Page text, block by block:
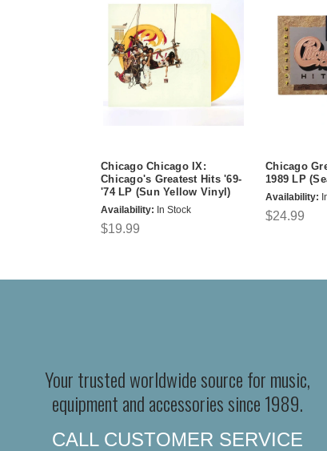
Chicago Chicago IX:
Chicago's Greatest Hits '69-
'74 LP (Sun Yellow Vinyl)
Availability: In Stock
$19.99
Chicago
1989 LP
Availability:
$24.99
Your trusted worldwide source for music,
equipment and accessories since 1989.
CALL CUSTOMER SERVICE